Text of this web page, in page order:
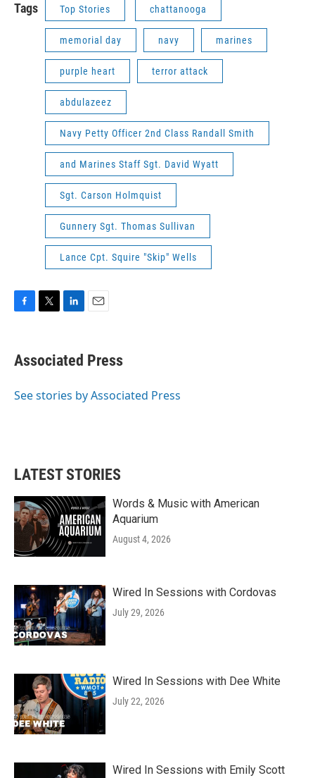
Tags Top Stories chattanooga
memorial day navy marines
purple heart terror attack
abdulazeez
Navy Petty Officer 2nd Class Randall Smith
and Marines Staff Sgt. David Wyatt
Sgt. Carson Holmquist
Gunnery Sgt. Thomas Sullivan
Lance Cpt. Squire "Skip" Wells
e
b
o
t
t
r
k
e
I
i
l
Associated Press
See stories by Associated Press
LATEST STORIES
Words & Music with American
Aquarium
August 4, 2026
Wired In Sessions with Cordovas
July 29, 2026
Wired In Sessions with Dee White
July 22, 2026
Wired In Sessions with Emily Scott